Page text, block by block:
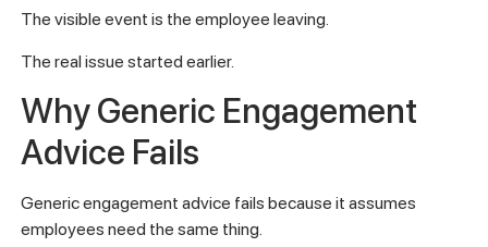
The visible event is the employee leaving.
The real issue started earlier.
Why Generic Engagement
Advice Fails
Generic engagement advice fails because it assumes
employees need the same thing.